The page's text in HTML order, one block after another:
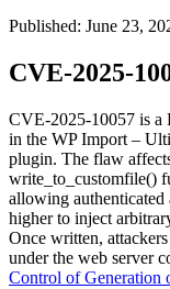
Published: June 23,
CVE-2025-
CVE-2025-10057 is a
in the WP Import –
plugin. The flaw
write_to_customfile()
allowing authenticated
higher to inject
Once written,
under the web server
Control of Generation